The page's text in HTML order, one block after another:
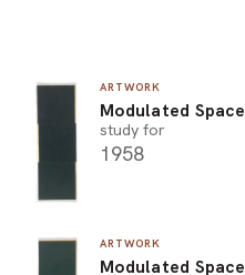
ARTWORK
Modulated Space
study for
1958
ARTWORK
Modulated Space